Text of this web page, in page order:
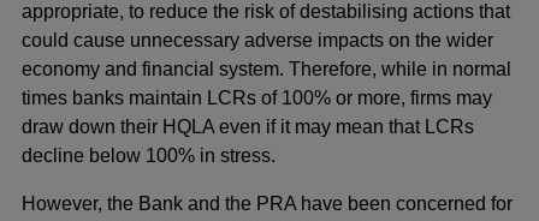
appropriate, to reduce the risk of destabilising actions that
could cause unnecessary adverse impacts on the wider
economy and financial system. Therefore, while in normal
times banks maintain LCRs of 100% or more, firms may
draw down their HQLA even if it may mean that LCRs
decline below 100% in stress.
However, the Bank and the PRA have been concerned for